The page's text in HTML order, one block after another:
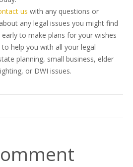
us with any questions or
any legal issues you might find
to make plans for your wishes
help you with all your legal
planning, small business, elder
or DWI issues.